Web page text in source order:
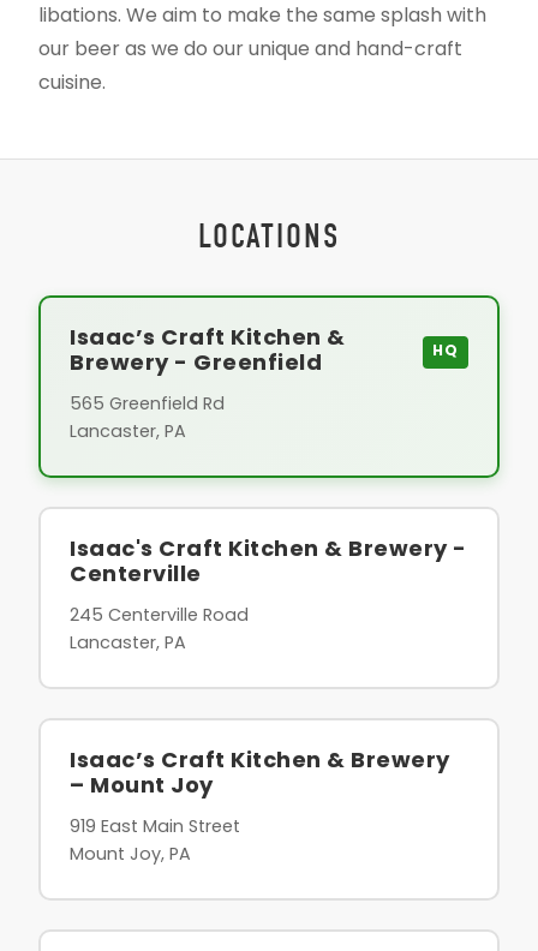
libations. We aim to make the same splash with
our beer as we do our unique and hand-craft
cuisine.
LOCATIONS
Isaac’s Craft Kitchen &
Brewery - Greenfield HQ
565 Greenfield Rd
Lancaster, PA
Isaac's Craft Kitchen & Brewery -
Centerville
245 Centerville Road
Lancaster, PA
Isaac’s Craft Kitchen & Brewery
– Mount Joy
919 East Main Street
Mount Joy, PA